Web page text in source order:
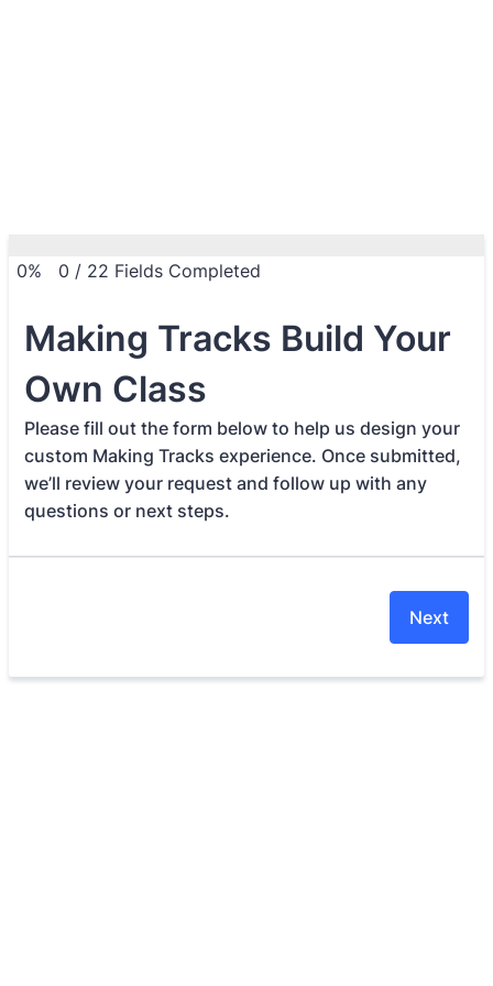
0% 0 / 22 Fields Completed
Making Tracks Build Your
Own Class
Please fill out the form below to help us design your
custom Making Tracks experience. Once submitted,
we’ll review your request and follow up with any
questions or next steps.
Next